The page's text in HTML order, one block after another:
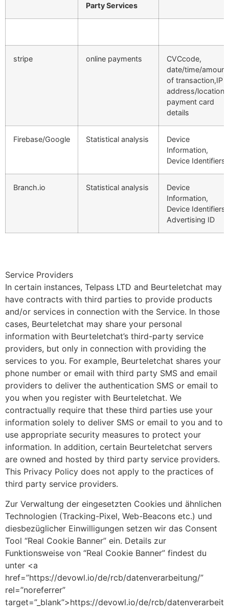
Party Services
stripe online payments
CVCcode,
date/time/amount
of transaction,IP
address/location,
payment card
details
Firebase/Google Statistical analysis
Device
Information,
Device Identifiers
Branch.io Statistical analysis
Device
Information,
Device Identifiers,
Advertising ID
Service Providers
In certain instances, Telpass LTD and Beurteletchat may
have contracts with third parties to provide products
and/or services in connection with the Service. In those
cases, Beurteletchat may share your personal
information with Beurteletchat’s third-party service
providers, but only in connection with providing the
services to you. For example, Beurteletchat shares your
phone number or email with third party SMS and email
providers to deliver the authentication SMS or email to
you when you register with Beurteletchat. We
contractually require that these third parties use your
information solely to deliver SMS or email to you and to
use appropriate security measures to protect your
information. In addition, certain Beurteletchat servers
are owned and hosted by third party service providers.
This Privacy Policy does not apply to the practices of
third party service providers.
Zur Verwaltung der eingesetzten Cookies und ähnlichen
Technologien (Tracking-Pixel, Web-Beacons etc.) und
diesbezüglicher Einwilligungen setzen wir das Consent
Tool “Real Cookie Banner” ein. Details zur
Funktionsweise von “Real Cookie Banner” findest du
unter <a
href=”https://devowl.io/de/rcb/datenverarbeitung/”
rel=”noreferrer”
target=”_blank”>https://devowl.io/de/rcb/